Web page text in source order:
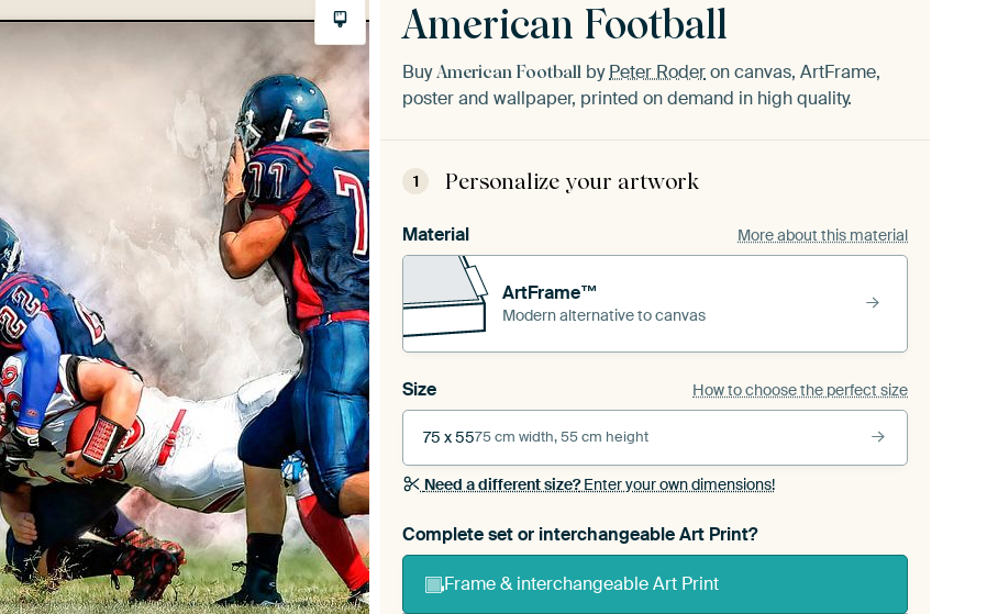
American Football
BuyAmerican Football byPeter Roderon canvas, ArtFrame,
poster and wallpaper, printed on demand in high quality.
1 Personalize your artwork
Material More about this material
ArtFrame™
Modern alternative to canvas
Size How to choose the perfect size
75 x 5575 cm width, 55 cm height
Need a different size?Enter your own dimensions!
Complete set or interchangeable Art Print?
Frame & interchangeable Art Print